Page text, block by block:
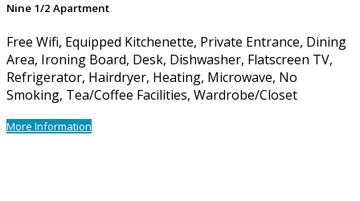
Nine 1/2 Apartment
Free Wifi, Equipped Kitchenette, Private Entrance, Dining
Area, Ironing Board, Desk, Dishwasher, Flatscreen TV,
Refrigerator, Hairdryer, Heating, Microwave, No
Smoking, Tea/Coffee Facilities, Wardrobe/Closet
More Information